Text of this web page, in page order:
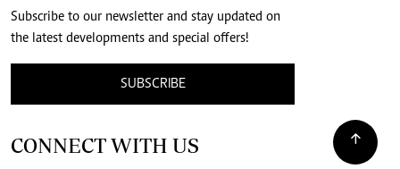
Subscribe to our newsletter and stay updated on
the latest developments and special offers!
SUBSCRIBE
CONNECT WITH US